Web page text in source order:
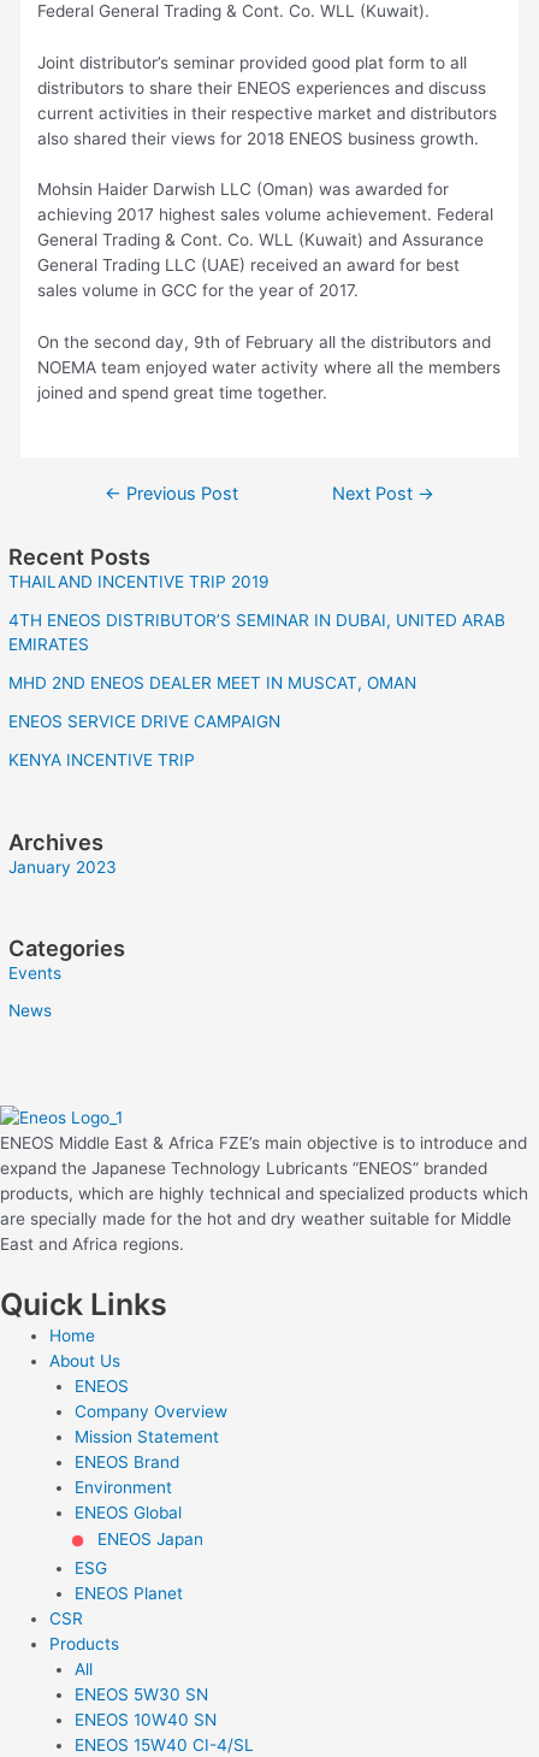
Recent Posts
THAILAND INCENTIVE TRIP 2019
4TH ENEOS DISTRIBUTOR’S SEMINAR IN DUBAI, UNITED ARAB
EMIRATES
MHD 2ND ENEOS DEALER MEET IN MUSCAT, OMAN
ENEOS SERVICE DRIVE CAMPAIGN
KENYA INCENTIVE TRIP
Archives
January 2023
Categories
Events
News
Federal General Trading & Cont. Co. WLL (Kuwait).
Joint distributor’s seminar provided good plat form to all
distributors to share their ENEOS experiences and discuss
current activities in their respective market and distributors
also shared their views for 2018 ENEOS business growth.
Mohsin Haider Darwish LLC (Oman) was awarded for
achieving 2017 highest sales volume achievement. Federal
General Trading & Cont. Co. WLL (Kuwait) and Assurance
General Trading LLC (UAE) received an award for best
sales volume in GCC for the year of 2017.
On the second day, 9th of February all the distributors and
NOEMA team enjoyed water activity where all the members
joined and spend great time together.
Post← Previous Post Next Post →
ENEOS Middle East & Africa FZE’s main objective is to introduce and
expand the Japanese Technology Lubricants “ENEOS” branded
products, which are highly technical and specialized products which
are specially made for the hot and dry weather suitable for Middle
East and Africa regions.
Quick Links
Home
About Us
ENEOS
Company Overview
Mission Statement
ENEOS Brand
Environment
ENEOS Global
ENEOS Japan
ESG
ENEOS Planet
CSR
Products
All
ENEOS 5W30 SN
ENEOS 10W40 SN
ENEOS 15W40 CI-4/SL